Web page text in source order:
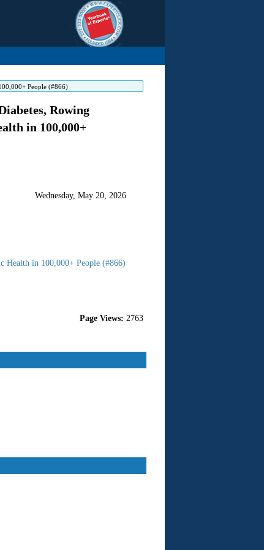
People (#866)
Rowing
in 100,000+
Wednesday, May 20, 2026
Health in 100,000+ People (#866)
Page Views: 2763